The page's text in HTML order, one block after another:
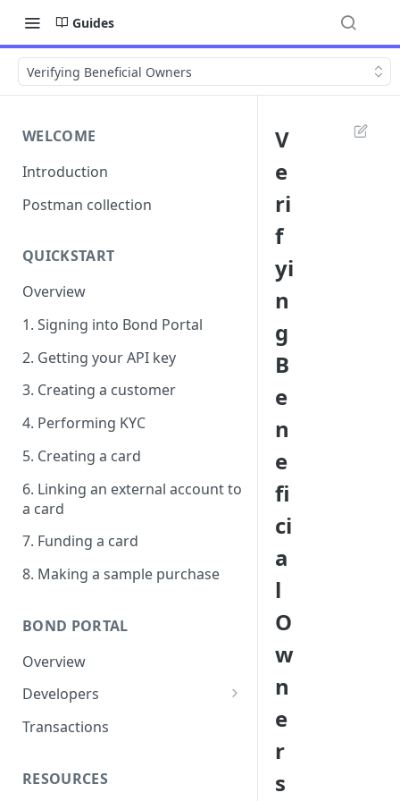
Guides
Verifying Beneficial Owners
WELCOME
Introduction
Postman collection
QUICKSTART
Overview
1. Signing into Bond Portal
2. Getting your API key
3. Creating a customer
4. Performing KYC
5. Creating a card
6. Linking an external account to
a card
7. Funding a card
8. Making a sample purchase
BOND PORTAL
Overview
Developers
Get started
Webhooks
Transactions
RESOURCES
V
e
ri
f
yi
n
g
B
e
n
e
fi
ci
a
l
O
w
n
e
r
s